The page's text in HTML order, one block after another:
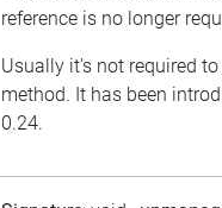
reference is no longer
Usually it's not required
method. It has been
0.24.